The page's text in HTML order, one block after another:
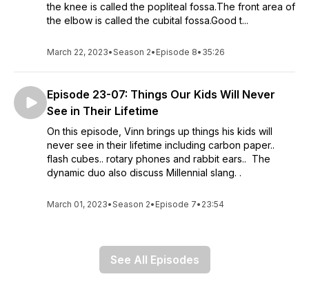
the knee is called the popliteal fossa.The front area of
the elbow is called the cubital fossa.Good t...
March 22, 2023•Season 2• Episode 8• 35:26
Episode 23-07: Things Our Kids Will Never
See in Their Lifetime
On this episode, Vinn brings up things his kids will
never see in their lifetime including carbon paper..
flash cubes.. rotary phones and rabbit ears.. The
dynamic duo also discuss Millennial slang. .
March 01, 2023•Season 2• Episode 7• 23:54
See All Episodes